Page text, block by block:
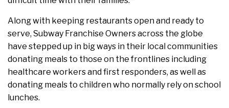
Along with keeping restaurants open and ready to
serve, Subway Franchise Owners across the globe
have stepped up in big ways in their local communities
donating meals to those on the frontlines including
healthcare workers and first responders, as well as
donating meals to children who normally rely on school
lunches.